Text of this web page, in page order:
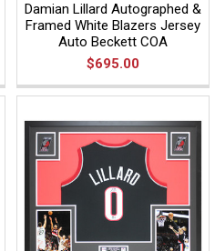
Damian Lillard Autographed &
Framed White Blazers Jersey
Auto Beckett COA
$695.00